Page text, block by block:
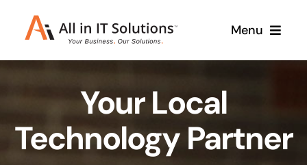
Menu
About Us Services
Your Local
Technology Partner